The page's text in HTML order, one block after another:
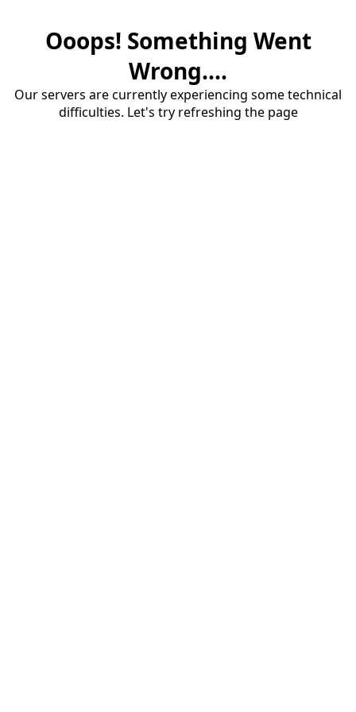
Ooops! Something Went
Wrong....
Our servers are currently experiencing some technical
difficulties. Let's try refreshing the page